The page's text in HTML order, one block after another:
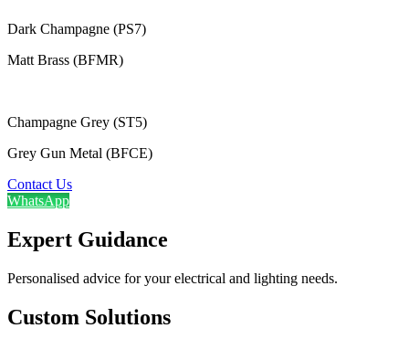
Dark Champagne (PS7)
Matt Brass (BFMR)
Champagne Grey (ST5)
Grey Gun Metal (BFCE)
Contact Us
WhatsApp
Expert Guidance
Personalised advice for your electrical and lighting needs.
Custom Solutions